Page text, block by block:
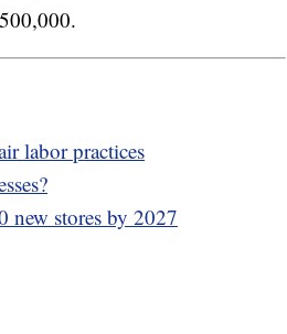
labor practices
new stores by 2027